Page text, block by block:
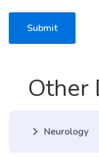
Submit
Other
Neurology